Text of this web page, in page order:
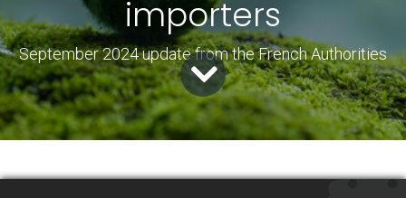
importers
September 2024 update from the French Authorities